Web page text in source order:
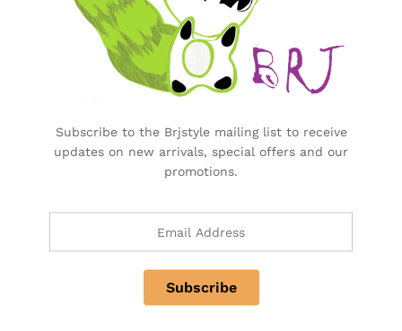
BRJ Business Solution
Specialty & Co Entrance
Investor & Partnership
Advertise, Brand, Promote
Useful Links
Subscribe to the Brjstyle mailing list to receive
updates on new arrivals, special offers and our
promotions.